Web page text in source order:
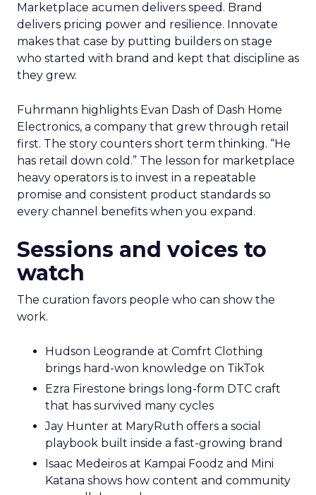
Marketplace acumen delivers speed. Brand
delivers pricing power and resilience. Innovate
makes that case by putting builders on stage
who started with brand and kept that discipline as
they grew.
Fuhrmann highlights Evan Dash of Dash Home
Electronics, a company that grew through retail
first. The story counters short term thinking. “He
has retail down cold.” The lesson for marketplace
heavy operators is to invest in a repeatable
promise and consistent product standards so
every channel benefits when you expand.
Sessions and voices to
watch
The curation favors people who can show the
work.
Hudson Leogrande at Comfrt Clothing
brings hard-won knowledge on TikTok
Ezra Firestone brings long-form DTC craft
that has survived many cycles
Jay Hunter at MaryRuth offers a social
playbook built inside a fast-growing brand
Isaac Medeiros at Kampai Foodz and Mini
Katana shows how content and community